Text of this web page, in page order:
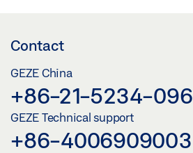
Contact
GEZE China
+86-21-5234-
GEZE Technical support
+86-4006909003